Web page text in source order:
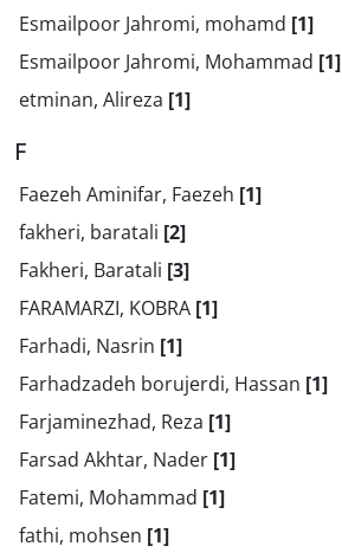
Esmailpoor Jahromi, mohamd [1]
Esmailpoor Jahromi, Mohammad [1]
etminan, Alireza [1]
F
Faezeh Aminifar, Faezeh [1]
fakheri, baratali [2]
Fakheri, Baratali [3]
FARAMARZI, KOBRA [1]
Farhadi, Nasrin [1]
Farhadzadeh borujerdi, Hassan [1]
Farjaminezhad, Reza [1]
Farsad Akhtar, Nader [1]
Fatemi, Mohammad [1]
fathi, mohsen [1]